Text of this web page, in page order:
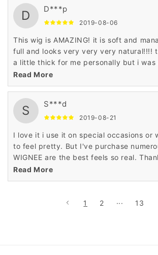
D D***p
2019-08-06
This wig is AMAZING! it is soft and
full and looks very very very natural!!!!
a little thick for me personally but i was
them out with some sheers.
Read More
S S***d
2019-08-21
I love it i use it on special occasions or
to feel pretty. But I've purchase
WIGNEE are the best feels so real.
making my night really special.
Read More
1 2 ··· 13